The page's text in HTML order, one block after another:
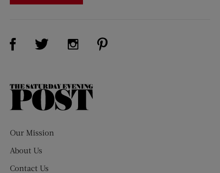
Visit Us on Facebook (opens new window)
Visit Us on Twitter (opens new window)
Visit Us on Instagram (opens new
The
Our Mission
About Us
Contact Us